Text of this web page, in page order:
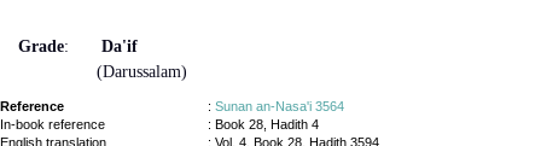
Grade:
Da'if
(Darussalam)
Reference : Sunan an-Nasa'i 3564
In-book reference
: Book 28, Hadith 4
English translation
: Vol. 4, Book 28, Hadith 3594